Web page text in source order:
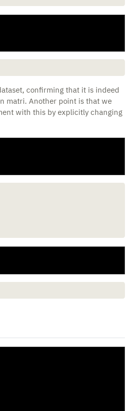
confirming that it is indeed
matri. Another point is that we
with this by explicitly changing